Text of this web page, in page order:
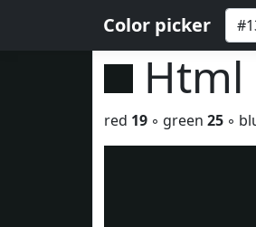
Color picker
Html
red 19 ◦ green 25 ◦